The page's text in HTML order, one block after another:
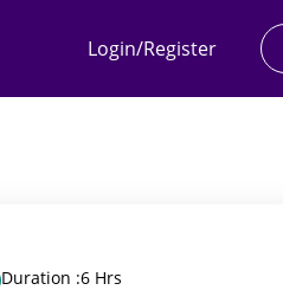
Login/Register
Duration :6 Hrs